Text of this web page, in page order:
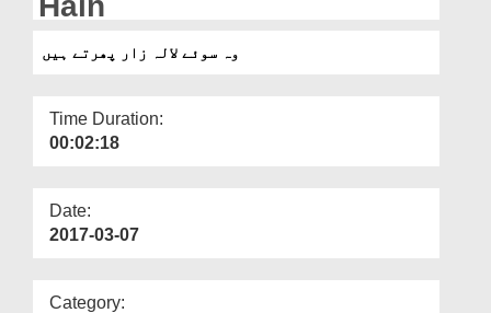
وہ سوئے لالہ زار پھرتے ہیں
Time Duration:
00:02:18
Date:
2017-03-07
Category: